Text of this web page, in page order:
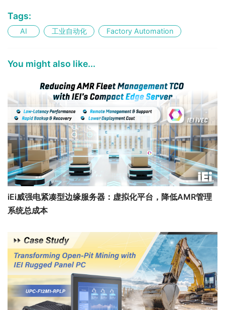
Tags:
AI 工业自动化 Factory Automation
You might also like...
iEi威强电紧凑型边缘服务器：虚拟化平台，降低AMR管理
系统总成本